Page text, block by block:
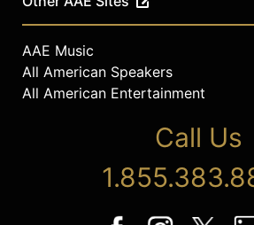
AAE Music
All American Speakers
All American Entertainment
Call Us